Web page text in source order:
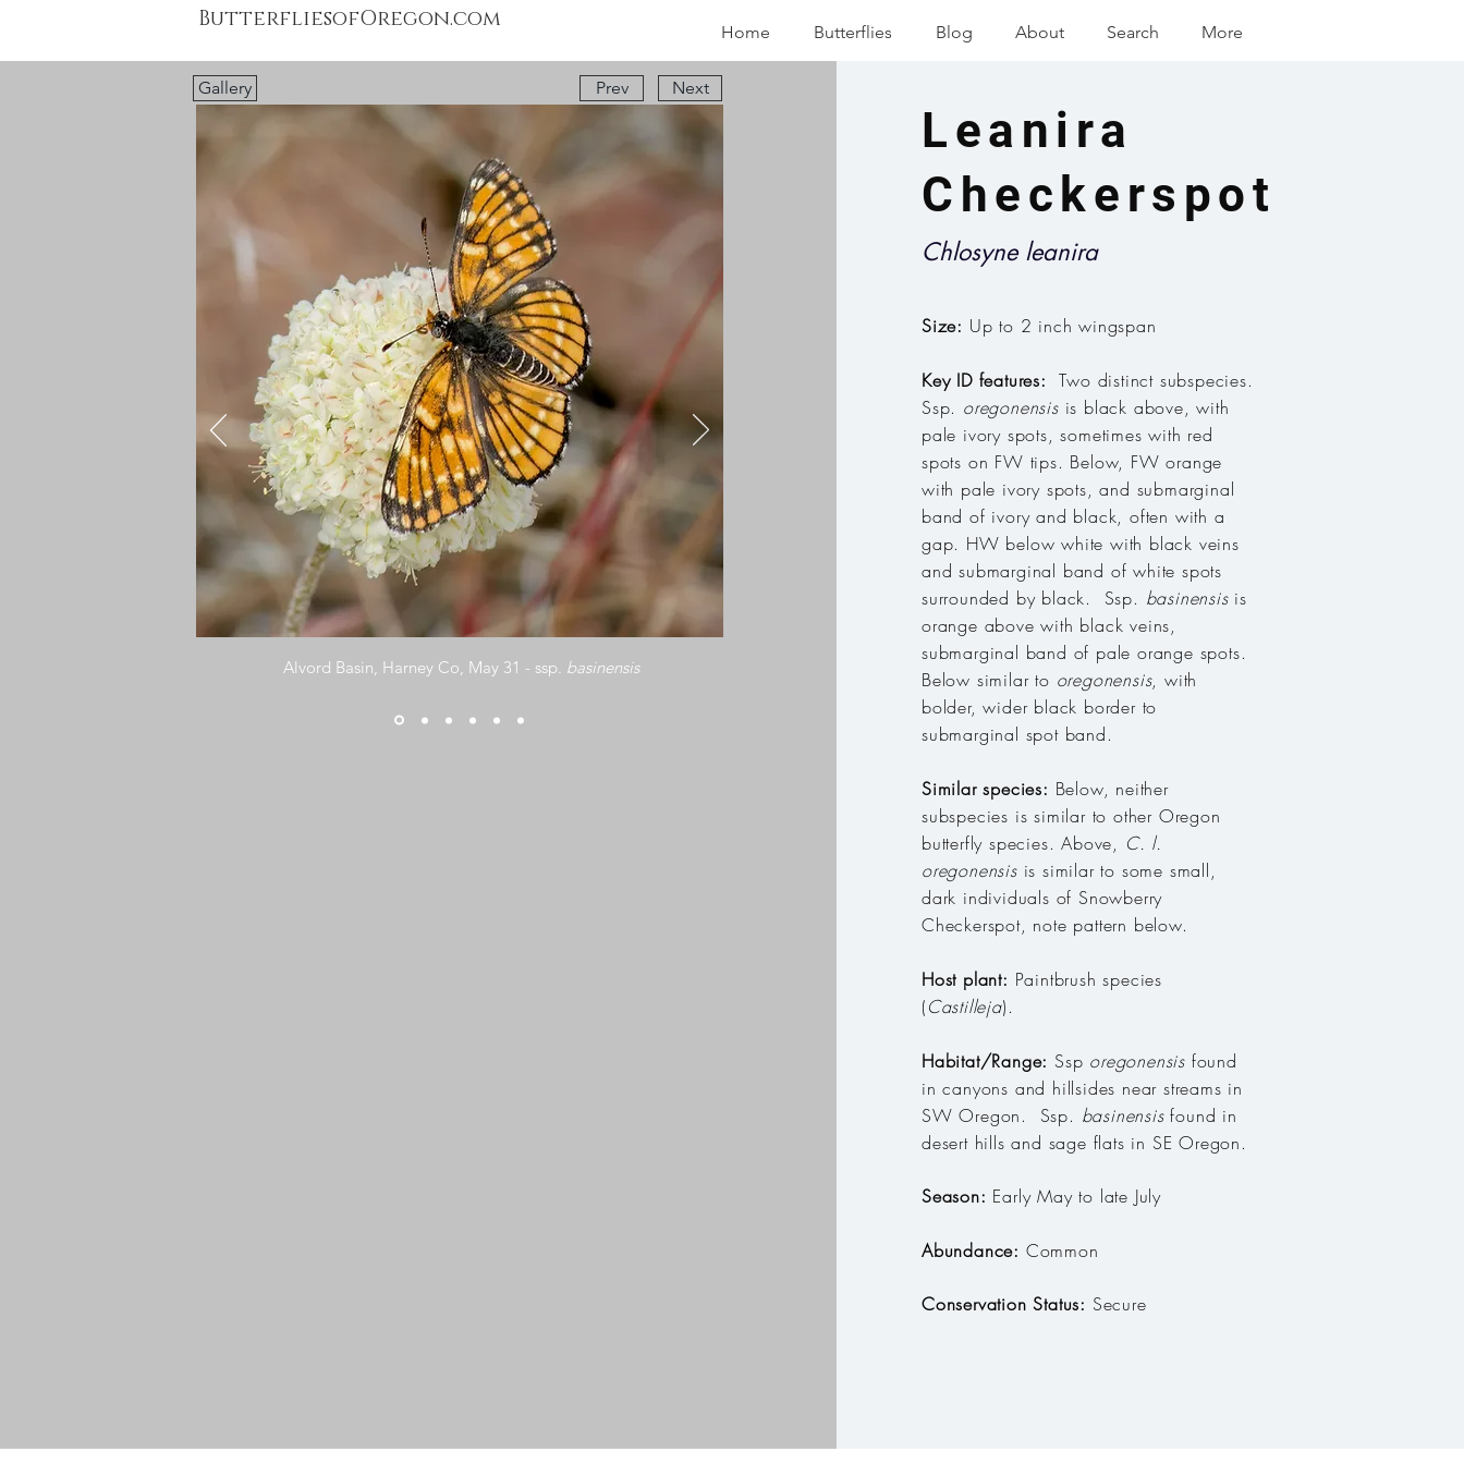
ButterfliesofOregon.com Home Butterflies Blog About Search More
Gallery Prev Next
Alvord Basin, Harney Co, May 31 - ssp. basinensis
Leanira
Checkerspot
Chlosyne leanira
Size: Up to 2 inch wingspan
Key ID features: Two distinct subspecies.
Ssp. oregonensisis black above, with
pale ivory spots, sometimes with red
spots on FW tips. Below, FW orange
with pale ivory spots, and submarginal
band of ivory and black, often with a
gap. HW below white with black veins
and submarginal band of white spots
surrounded by black. Ssp. basinensisis
orange above with black veins,
submarginal band of pale orange spots.
Below similar to oregonensis, with
bolder, wider black border to
submarginal spot band.
Similar species: Below, neither
subspecies is similar to other Oregon
butterfly species. Above, C. l.
oregonensisis similar to some small,
dark individuals of Snowberry
Checkerspot, note pattern below.
Host plant: Paintbrush species
(Castilleja).
Habitat/Range: Ssp oregonensis found
in canyons and hillsides near streams in
SW Oregon. Ssp. basinensisfound in
desert hills and sage flats in SE Oregon.
Season: Early May to late July
Abundance: Common
Conservation Status: Secure